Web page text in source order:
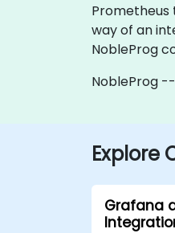
Prometheus
way of an
NobleProg
NobleProg
Explore
Grafana